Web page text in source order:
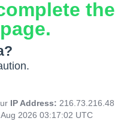
the
IP Address: 216.73.216.48
2026 03:17:02 UTC